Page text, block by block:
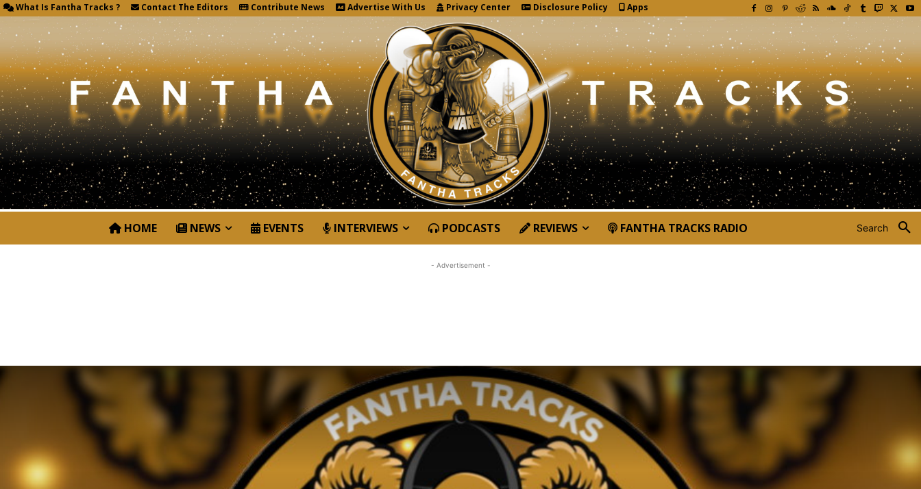
What Is Fantha Tracks ? Contact The Editors Contribute News Advertise With Us Privacy Center Disclosure Policy Apps
Search
HOME NEWS EVENTS INTERVIEWS PODCASTS REVIEWS FANTHA TRACKS RADIO
- Advertisement -